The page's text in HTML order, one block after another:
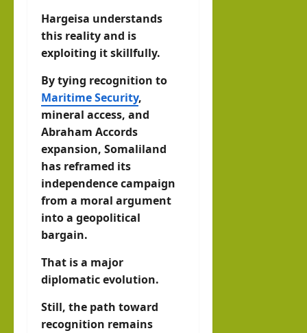
Hargeisa understands
this reality and is
exploiting it skillfully.
By tying recognition to
Maritime Security,
mineral access, and
Abraham Accords
expansion, Somaliland
has reframed its
independence campaign
from a moral argument
into a geopolitical
bargain.
That is a major
diplomatic evolution.
Still, the path toward
recognition remains